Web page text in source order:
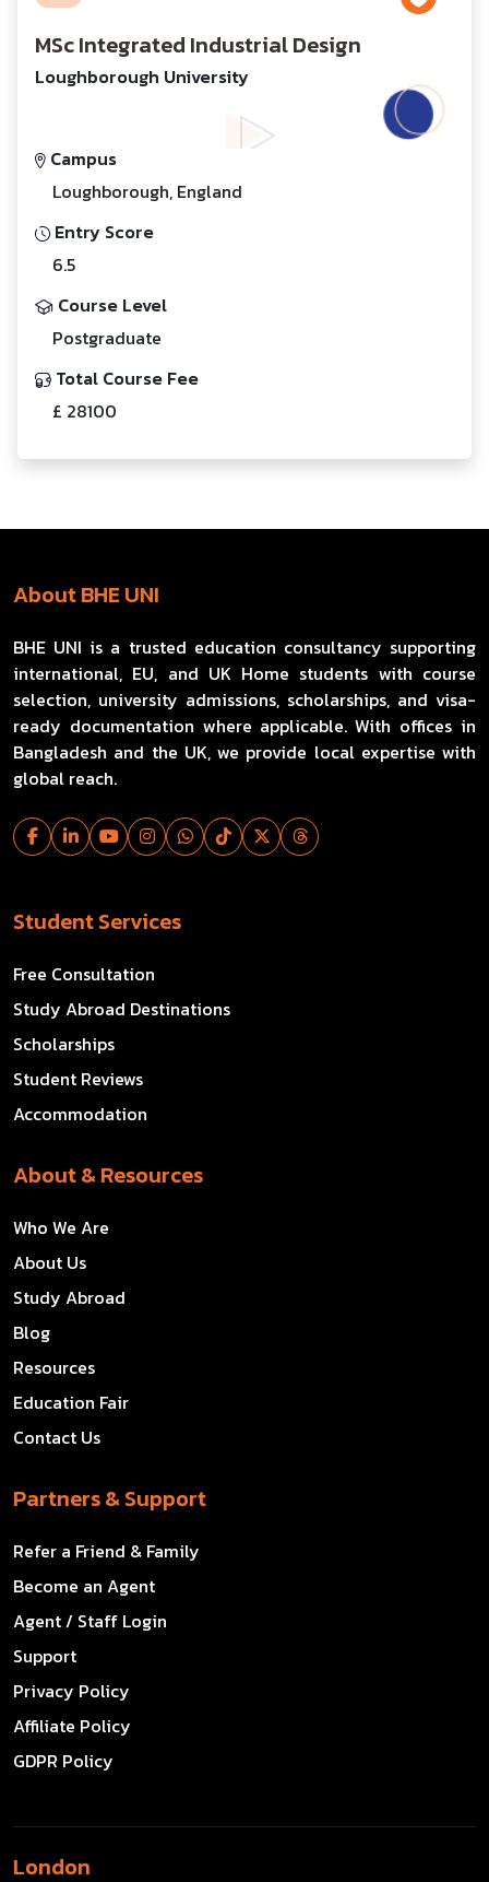
MSc Integrated Industrial Design
Loughborough University
Campus
Loughborough, England
Entry Score
6.5
Course Level
Postgraduate
Total Course Fee
£ 28100
About BHE UNI
BHE UNI is a trusted education consultancy supporting
international, EU, and UK Home students with course
selection, university admissions, scholarships, and visa-
ready documentation where applicable. With offices in
Bangladesh and the UK, we provide local expertise with
global reach.
Student Services
Free Consultation
Study Abroad Destinations
Scholarships
Student Reviews
Accommodation
About & Resources
Who We Are
About Us
Study Abroad
Blog
Resources
Education Fair
Contact Us
Partners & Support
Refer a Friend & Family
Become an Agent
Agent / Staff Login
Support
Privacy Policy
Affiliate Policy
GDPR Policy
London